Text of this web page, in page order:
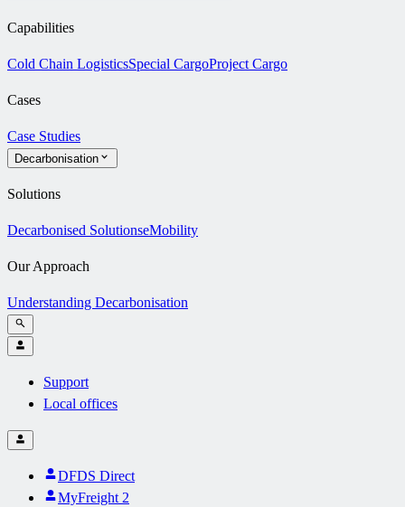
Capabilities
Cold Chain LogisticsSpecial CargoProject Cargo
Cases
Case Studies
Decarbonisation
Solutions
Decarbonised SolutionseMobility
Our Approach
Understanding Decarbonisation
Support
Local offices
DFDS Direct
MyFreight 2